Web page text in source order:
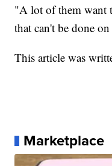
"A lot of them want
that can't be done
This article was
Marketplace